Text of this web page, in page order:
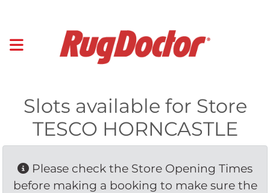
Slots available for Store
TESCO HORNCASTLE
Please check the Store Opening Times
before making a booking to make sure the